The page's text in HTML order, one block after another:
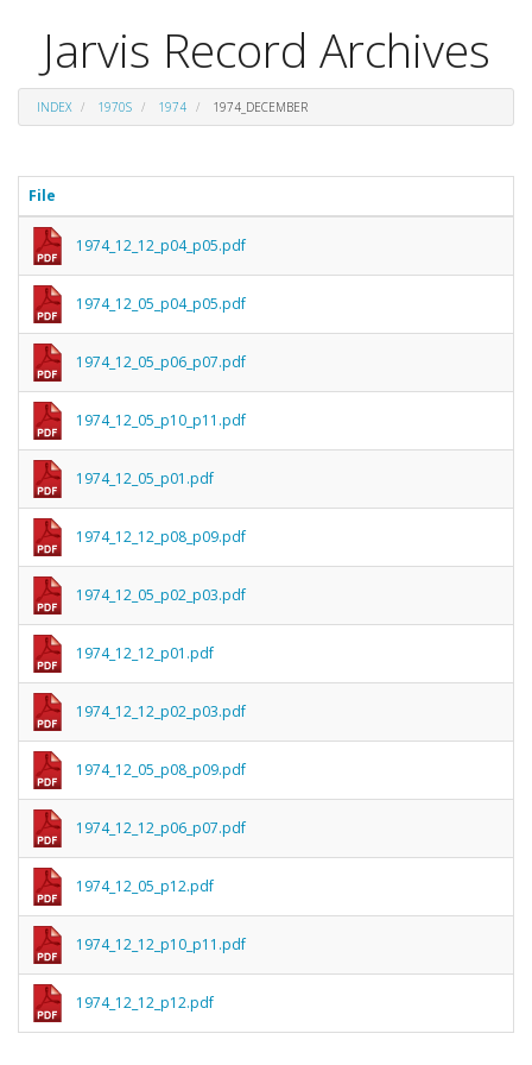
Jarvis Record Archives
INDEX 1970S 1974 1974_DECEMBER
File
1974_12_12_p04_p05.pdf
1974_12_05_p04_p05.pdf
1974_12_05_p06_p07.pdf
1974_12_05_p10_p11.pdf
1974_12_05_p01.pdf
1974_12_12_p08_p09.pdf
1974_12_05_p02_p03.pdf
1974_12_12_p01.pdf
1974_12_12_p02_p03.pdf
1974_12_05_p08_p09.pdf
1974_12_12_p06_p07.pdf
1974_12_05_p12.pdf
1974_12_12_p10_p11.pdf
1974_12_12_p12.pdf